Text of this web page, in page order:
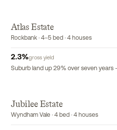
Atlas Estate
Rockbank · 4–5 bed · 4 houses
2.3%gross yield
Suburb land up 29% over seven
Jubilee Estate
Wyndham Vale · 4 bed · 4 houses